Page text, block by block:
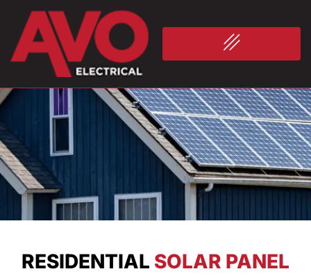
RESIDENTIAL SOLAR PANEL